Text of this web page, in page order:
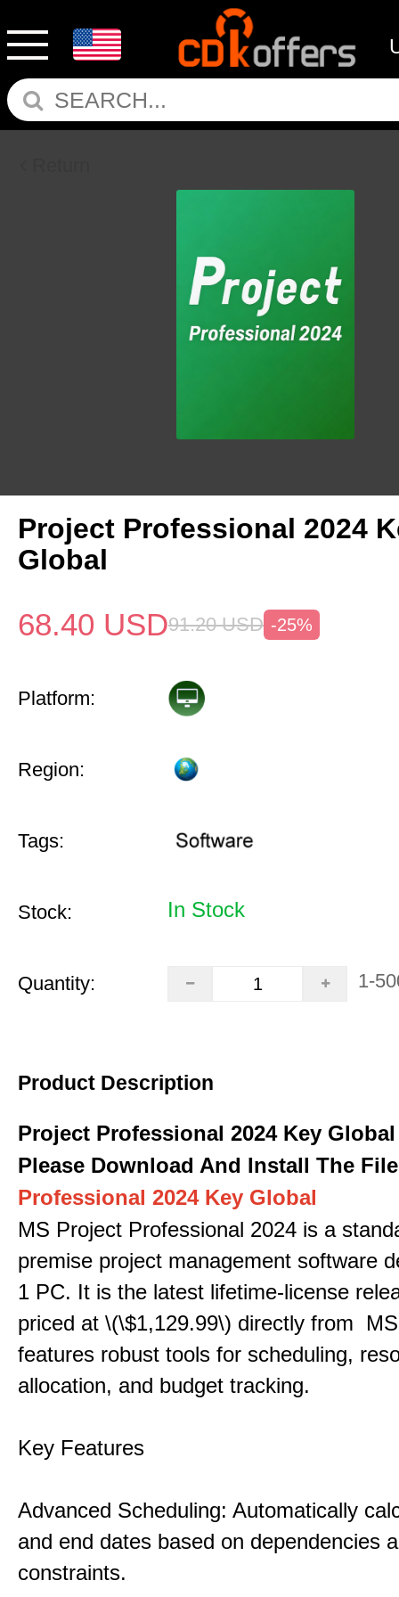
Project Professional 2024
Global
68.40 USD91.20 USD -25%
Platform:
Region:
Tags:
Stock: In Stock
Quantity: 1-
Product Description
Project Professional 2024 Key Global
Please Download And Install The File
Professional 2024 Key Global
MS Project Professional 2024 is a
premise project management software
1 PC. It is the latest lifetime-license
priced at \(\$1,129.99\) directly from
features robust tools for scheduling,
allocation, and budget tracking.
Key Features
Advanced Scheduling: Automatically
and end dates based on dependencies
constraints.